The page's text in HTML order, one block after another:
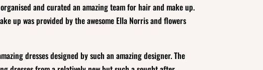
and curated an amazing team for hair and make up.
up was provided by the awesome Ella Norris and flowers
dresses designed by such an amazing designer. The